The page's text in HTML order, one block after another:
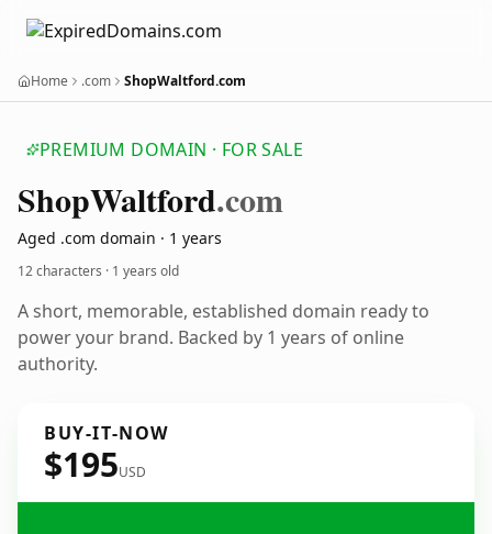
Home .com ShopWaltford.com
PREMIUM DOMAIN · FOR SALE
ShopWaltford.com
Aged .com domain · 1 years
12 characters · 1 years old
A short, memorable, established domain ready to
power your brand. Backed by 1 years of online
authority.
BUY-IT-NOW
$195USD